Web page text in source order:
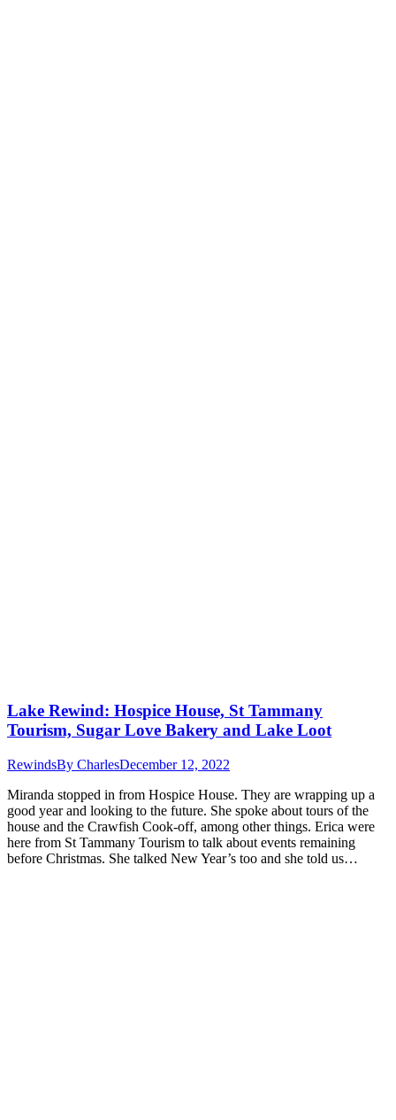
Lake Rewind: Hospice House, St Tammany
Tourism, Sugar Love Bakery and Lake Loot
RewindsBy CharlesDecember 12, 2022
Miranda stopped in from Hospice House. They are wrapping up a
good year and looking to the future. She spoke about tours of the
house and the Crawfish Cook-off, among other things. Erica were
here from St Tammany Tourism to talk about events remaining
before Christmas. She talked New Year’s too and she told us…